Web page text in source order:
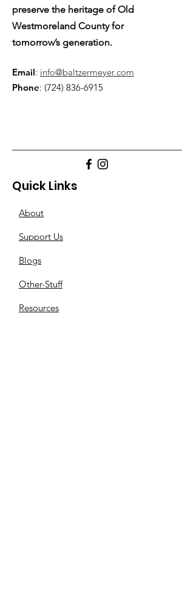
preserve the heritage of Old
Westmoreland County for
tomorrow’s generation.
Email: info@baltzermeyer.com
Phone: (724) 836-6915
Quick Links
About
Support Us
Blogs
Other-Stuff
Resources